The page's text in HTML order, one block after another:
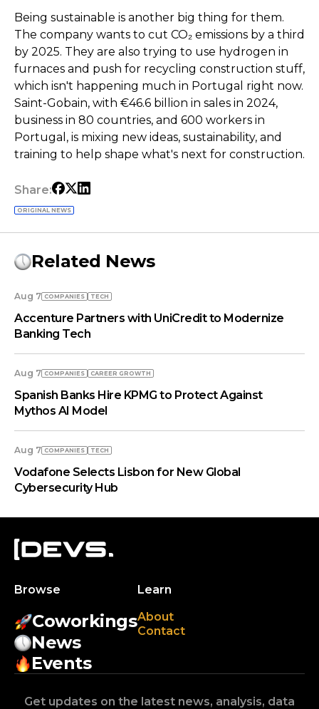
Being sustainable is another big thing for them.
The company wants to cut CO₂ emissions by a third
by 2025. They are also trying to use hydrogen in
furnaces and push for recycling construction stuff,
which isn't happening much in Portugal right now.
Saint-Gobain, with €46.6 billion in sales in 2024,
business in 80 countries, and 600 workers in
Portugal, is mixing new ideas, sustainability, and
training to help shape what's next for construction.
Share:
ORIGINAL NEWS
Related News
Aug 7 COMPANIES TECH
Accenture Partners with UniCredit to Modernize
Banking Tech
Aug 7 COMPANIES СAREER GROWTH
Spanish Banks Hire KPMG to Protect Against
Mythos AI Model
Aug 7 COMPANIES TECH
Vodafone Selects Lisbon for New Global
Cybersecurity Hub
Browse
Coworkings
News
Events
Learn
About
Contact
Get updates on the latest news, analysis, data